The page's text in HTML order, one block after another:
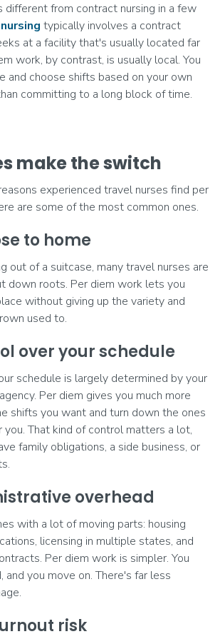
different from contract nursing in a few
typically involves a contract
at a facility that's usually located far
work, by contrast, is usually local. You
and choose shifts based on your own
committing to a long block of time.
make the switch
experienced travel nurses find per
are some of the most common ones.
to home
out of a suitcase, many travel nurses are
down roots. Per diem work lets you
without giving up the variety and
used to.
over your schedule
schedule is largely determined by your
Per diem gives you much more
shifts you want and turn down the ones
That kind of control matters a lot,
family obligations, a side business, or
overhead
with a lot of moving parts: housing
licensing in multiple states, and
Per diem work is simpler. You
and you move on. There's far less
risk